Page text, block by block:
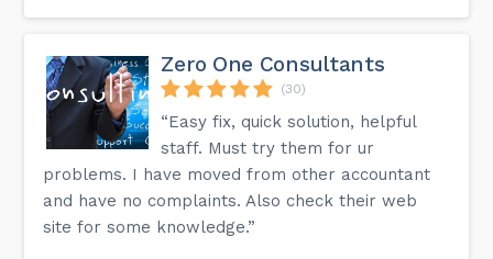
Zero One Consultants
(30)
“Easy fix, quick solution, helpful
staff. Must try them for ur
problems. I have moved from other accountant
and have no complaints. Also check their web
site for some knowledge.”